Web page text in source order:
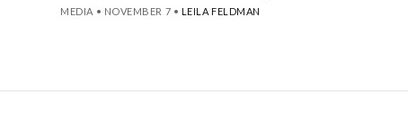
MEDIA • NOVEMBER 7 • LEILA FELDMAN